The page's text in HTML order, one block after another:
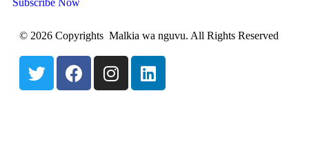
Subscribe Now
© 2026 Copyrights Malkia wa nguvu. All Rights Reserved